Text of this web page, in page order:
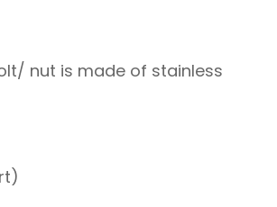
nut is made of stainless